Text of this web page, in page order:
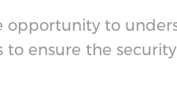
to
to ensure the